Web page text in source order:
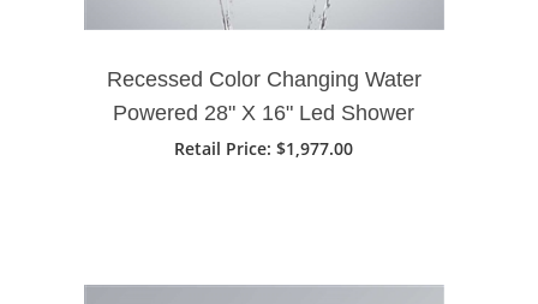
Recessed Color Changing Water
Powered 28" X 16" Led Shower
Head In Matte Black Finish
Retail Price: $1,977.00